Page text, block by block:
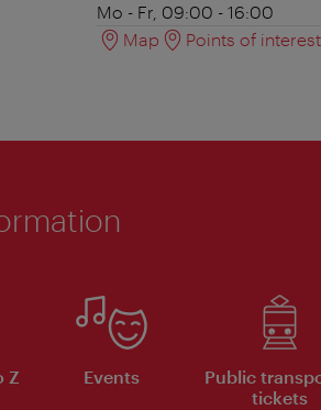
Mo - Fr, 09:00 - 16:00
Map
Points of
Z Events
Public
tickets